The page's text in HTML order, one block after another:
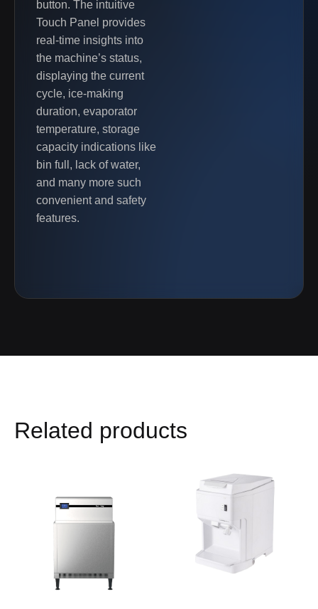
button. The intuitive
Touch Panel provides
real-time insights into
the machine’s status,
displaying the current
cycle, ice-making
duration, evaporator
temperature, storage
capacity indications like
bin full, lack of water,
and many more such
convenient and safety
features.
Related products